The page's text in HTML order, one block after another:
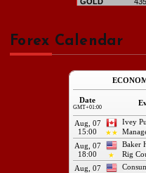
Forex Calendar